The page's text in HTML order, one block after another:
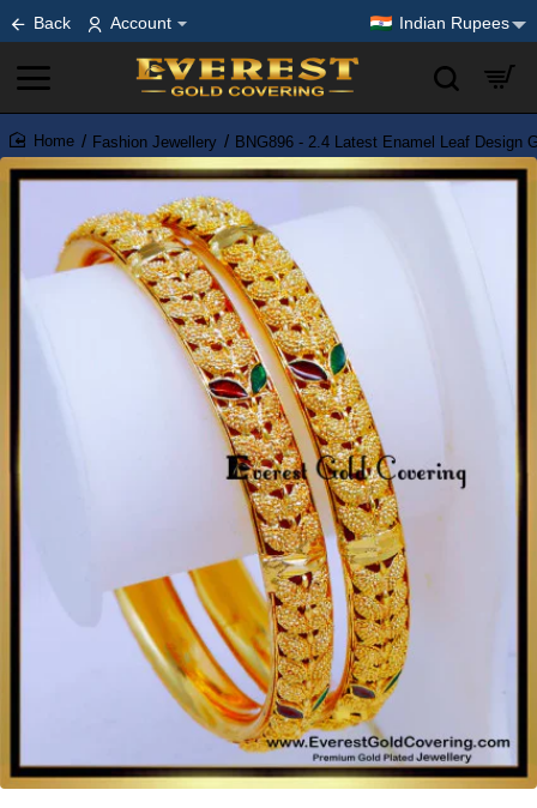
Back Account Indian Rupees
home
Fashion Jewellery BNG896 - 2.4 Latest Enamel Leaf Design